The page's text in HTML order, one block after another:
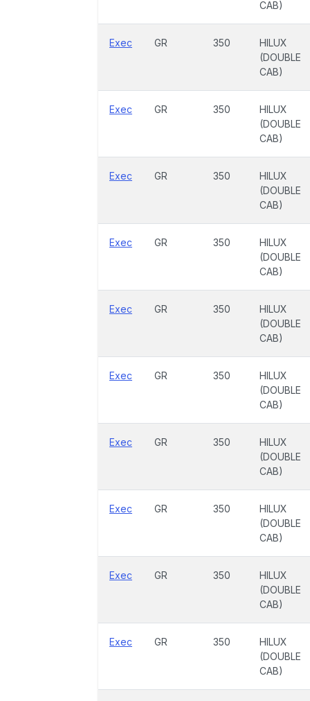
CAB)
Exec GR 350
HILUX
(DOUBLE
CAB)
Exec GR 350
HILUX
(DOUBLE
CAB)
Exec GR 350
HILUX
(DOUBLE
CAB)
Exec GR 350
HILUX
(DOUBLE
CAB)
Exec GR 350
HILUX
(DOUBLE
CAB)
Exec GR 350
HILUX
(DOUBLE
CAB)
Exec GR 350
HILUX
(DOUBLE
CAB)
Exec GR 350
HILUX
(DOUBLE
CAB)
Exec GR 350
HILUX
(DOUBLE
CAB)
Exec GR 350
HILUX
(DOUBLE
CAB)